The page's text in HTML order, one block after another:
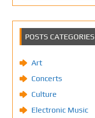
POSTS CATEGORIES
Art
Concerts
Culture
Electronic Music